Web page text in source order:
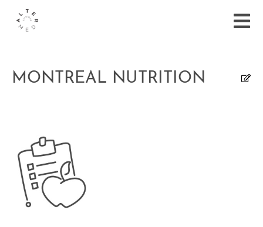
MONTREAL NUTRITION